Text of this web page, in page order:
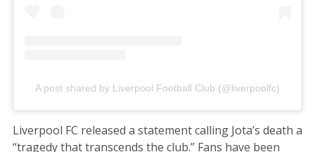
A post shared by Liverpool Football Club (@liverpoolfc)
Liverpool FC released a statement calling Jota’s death a
“tragedy that transcends the club.” Fans have been